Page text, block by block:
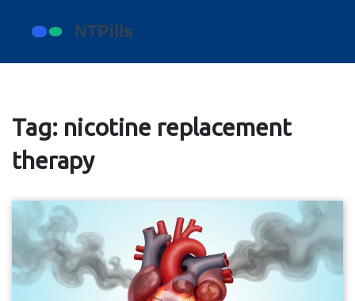
Tag: nicotine replacement
therapy